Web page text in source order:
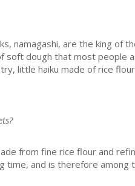
namagashi, are the king of
soft dough that most people
little haiku made of rice
from fine rice flour and
time, and is therefore